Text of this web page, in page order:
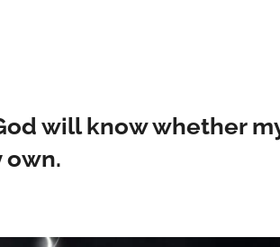
will know whether
own.